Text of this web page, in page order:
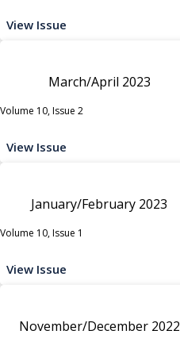
View Issue
March/April 2023
Volume 10, Issue 2
View Issue
January/February 2023
Volume 10, Issue 1
View Issue
November/December 2022